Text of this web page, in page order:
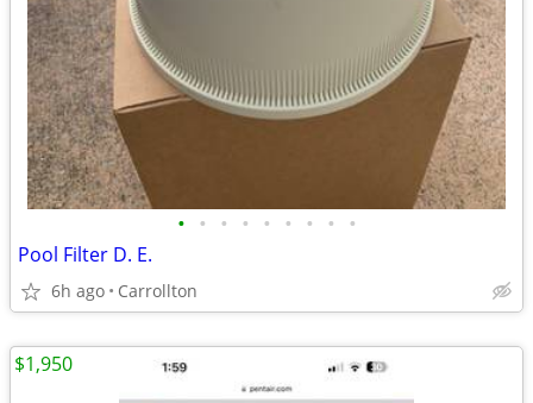
• • • • • • • • •
Pool Filter D. E.
6h ago Carrollton
$1,950